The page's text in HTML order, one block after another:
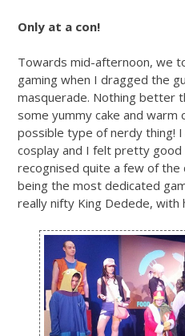
Only at a con!
Towards mid-afternoon, we
gaming when I dragged the
masquerade. Nothing better
some yummy cake and
possible type of nerdy thing!
cosplay and I felt pretty
recognised quite a few of
being the most dedicated
really nifty King Dedede, with